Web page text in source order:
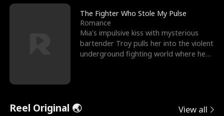
The Fighter Who Stole My Pulse
Romance
Mia's impulsive kiss with mysterious
bartender Troy pulls her into the violent
underground fighting world where he
Reel Original 🌏 View all